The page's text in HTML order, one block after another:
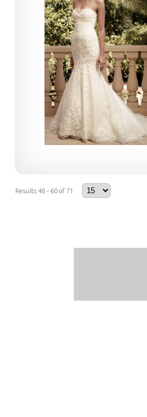
Results 46 - 60 of 71